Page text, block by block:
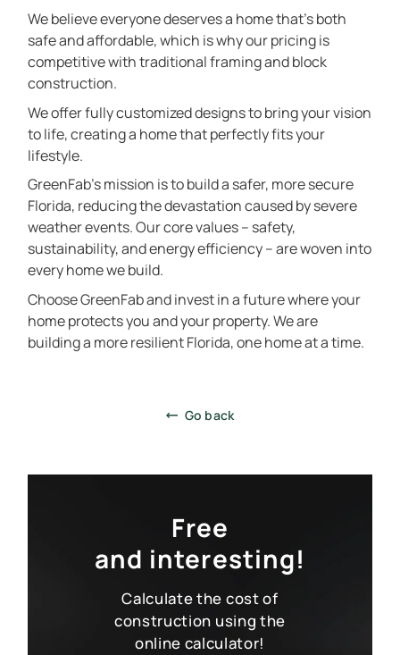
SCIP PANEL HOME CONSTRUCTION
CONSTRUCTION TECHNOLOGY
We believe everyone deserves a home that’s both
safe and affordable, which is why our pricing is
competitive with traditional framing and block
construction.
We offer fully customized designs to bring your vision
to life, creating a home that perfectly fits your
lifestyle.
GreenFab’s mission is to build a safer, more secure
Florida, reducing the devastation caused by severe
weather events. Our core values – safety,
sustainability, and energy efficiency – are woven into
every home we build.
Choose GreenFab and invest in a future where your
home protects you and your property. We are
building a more resilient Florida, one home at a time.
Go back
Free
and interesting!
Calculate the cost of
construction using the
online calculator!